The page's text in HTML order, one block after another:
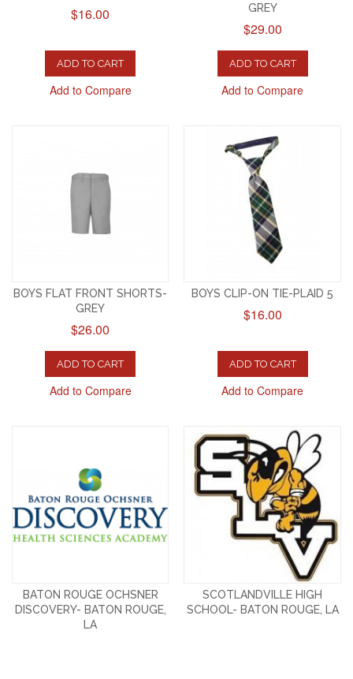
$16.00
ADD TO CART
Add to Compare
GREY
$29.00
ADD TO CART
Add to Compare
BOYS FLAT FRONT SHORTS-
GREY
$26.00
ADD TO CART
Add to Compare
BOYS CLIP-ON TIE-PLAID 5
$16.00
ADD TO CART
Add to Compare
BATON ROUGE OCHSNER
DISCOVERY- BATON ROUGE,
LA
SCOTLANDVILLE HIGH
SCHOOL- BATON ROUGE, LA